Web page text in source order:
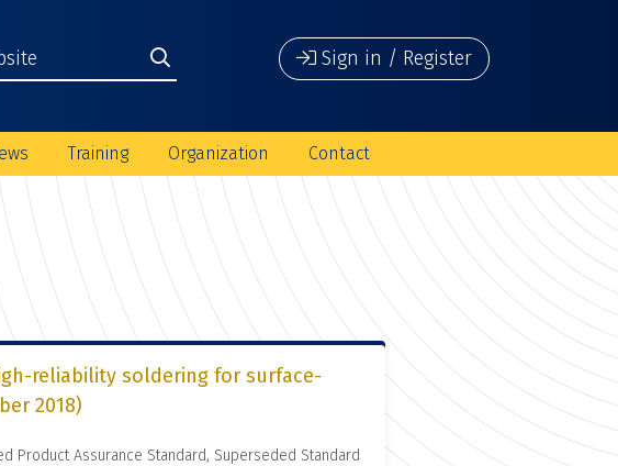
Sign in / Register
Training Organization Contact
reliability soldering for surface-
2018)
Product Assurance Standard, Superseded Standard